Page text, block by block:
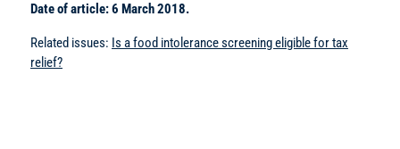
Date of article: 6 March 2018.
Related issues: Is a food intolerance screening eligible for tax
relief?